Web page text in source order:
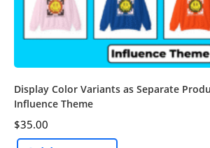
Display Color Variants as Separate
Influence Theme
$35.00